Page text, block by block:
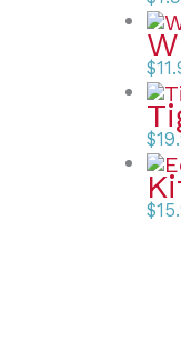
$
$
$